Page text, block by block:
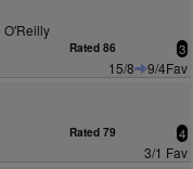
O'Reilly
Rated 86 3
15/8
9/4Fav
Rated 79 4
3/1 Fav